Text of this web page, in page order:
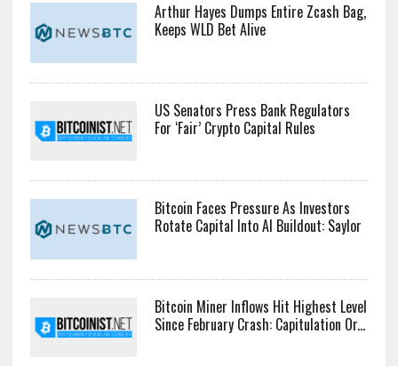
Arthur Hayes Dumps Entire Zcash Bag,
Keeps WLD Bet Alive
US Senators Press Bank Regulators
For ‘Fair’ Crypto Capital Rules
Bitcoin Faces Pressure As Investors
Rotate Capital Into AI Buildout: Saylor
Bitcoin Miner Inflows Hit Highest Level
Since February Crash: Capitulation Or...